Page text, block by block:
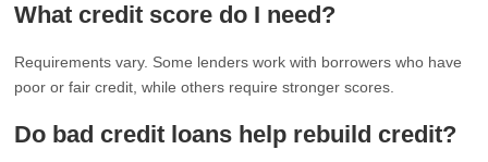
What credit score do I need?
Requirements vary. Some lenders work with borrowers who have
poor or fair credit, while others require stronger scores.
Do bad credit loans help rebuild credit?